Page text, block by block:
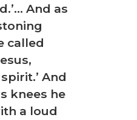
❆
And as
called
And
knees he
a loud